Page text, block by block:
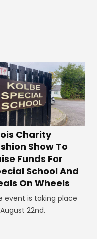
Charity
Show To
Funds For
School And
On Wheels
event is taking place
22nd.